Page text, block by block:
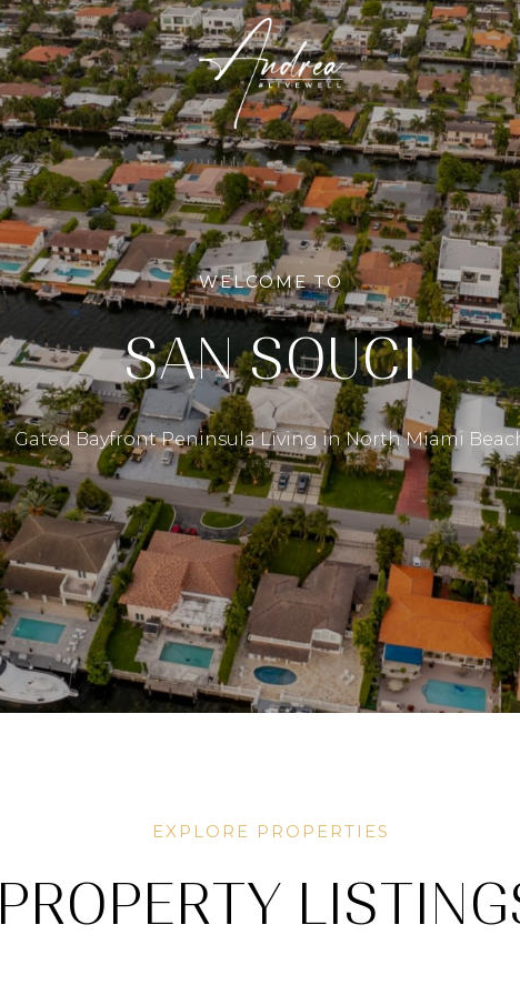
WELCOME TO
SAN SOUCI
Gated Bayfront Peninsula Living in North Miami
PROPERTY